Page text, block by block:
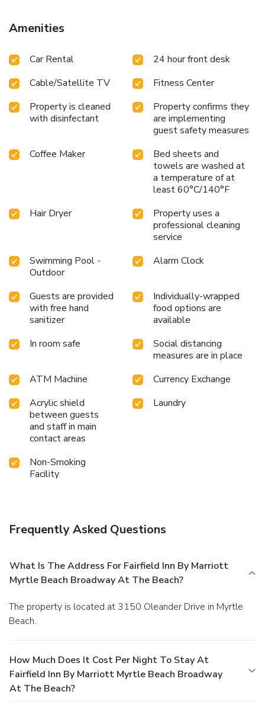
Amenities
Car Rental
24 hour front desk
Cable/Satellite TV
Fitness Center
Property is cleaned
with disinfectant
Property confirms they
are implementing
guest safety measures
Coffee Maker
Bed sheets and
towels are washed at
a temperature of at
least 60°C/140°F
Hair Dryer
Property uses a
professional cleaning
service
Swimming Pool -
Outdoor
Alarm Clock
Guests are provided
with free hand
sanitizer
Individually-wrapped
food options are
available
In room safe
Social distancing
measures are in place
ATM Machine
Currency Exchange
Acrylic shield
between guests
and staff in main
contact areas
Laundry
Non-Smoking
Facility
Frequently Asked Questions
What Is The Address For Fairfield Inn By Marriott
Myrtle Beach Broadway At The Beach?
The property is located at 3150 Oleander Drive in Myrtle
Beach.
How Much Does It Cost Per Night To Stay At
Fairfield Inn By Marriott Myrtle Beach Broadway
At The Beach?